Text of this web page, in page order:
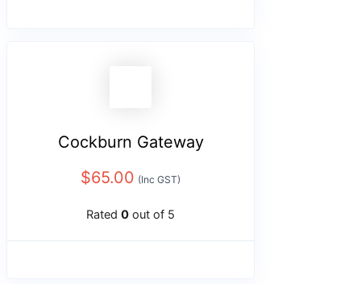
Cockburn Gateway
$65.00 (Inc GST)
Rated 0 out of 5